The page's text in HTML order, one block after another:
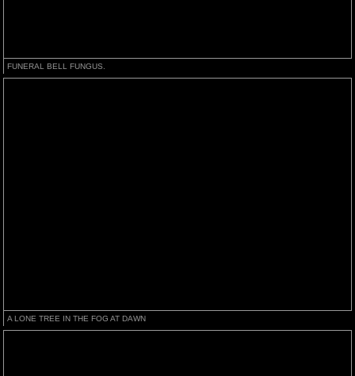
FUNERAL BELL FUNGUS.
A LONE TREE IN THE FOG AT DAWN